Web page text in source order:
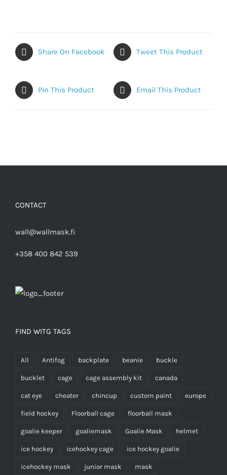
Share On Facebook Tweet This Product
Pin This Product Email This Product
CONTACT
wall@wallmask.fi
+358 400 842 539
FIND WITG TAGS
All Antifog backplate beanie buckle
bucklet cage cage assembly kit canada
cat eye cheater chincup custom paint europe
field hockey Floorball cage floorball mask
goalie keeper goaliemask Goalie Mask helmet
ice hockey icehockey cage ice hockey goalie
icehockey mask junior mask mask